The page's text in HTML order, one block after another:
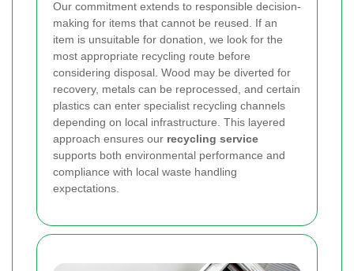
Our commitment extends to responsible decision-
making for items that cannot be reused. If an
item is unsuitable for donation, we look for the
most appropriate recycling route before
considering disposal. Wood may be diverted for
recovery, metals can be reprocessed, and certain
plastics can enter specialist recycling channels
depending on local infrastructure. This layered
approach ensures our recycling service
supports both environmental performance and
compliance with local waste handling
expectations.